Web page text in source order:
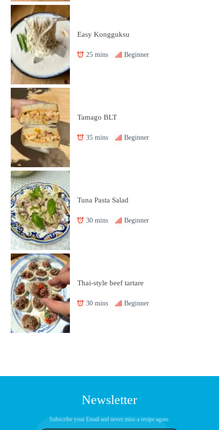
Easy Kongguksu
25 mins Beginner
Tamago BLT
35 mins Beginner
Tuna Pasta Salad
30 mins Beginner
Thai-style beef tartare
30 mins Beginner
Newsletter
Subscribe your Email and never miss a recipe again: